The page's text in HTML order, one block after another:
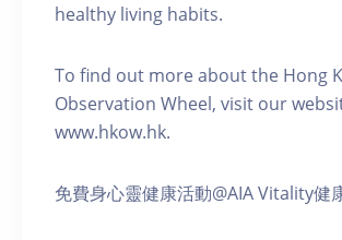
healthy living habits.
To find out more about the Hong
Observation Wheel, visit our
www.hkow.hk.
免費身心靈健康活動@AIA Vitality健